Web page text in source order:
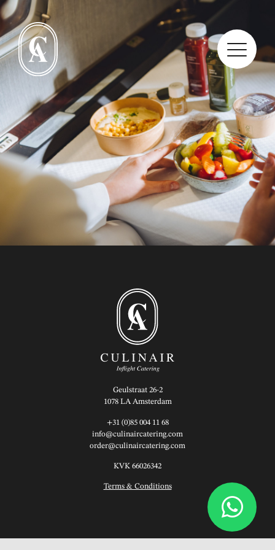
Geulstraat 26-2
1078 LA Amsterdam
+31 (0)85 004 11 68
info@culinaircatering.com
order@culinaircatering.com
KVK 66026342
Terms & Conditions